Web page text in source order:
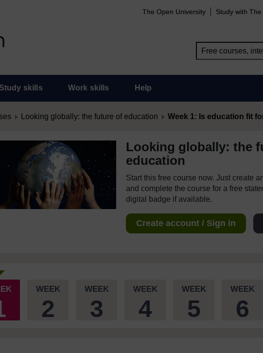
The Open University Study with
Study skills Work skills Help
Looking globally: the future of education Week 1: Is education fit
Looking globally: the
education
Start this free course now. Just create
and complete the course for a free
digital badge if available.
Create account / Sign in
WEEK
2
WEEK
3
WEEK
4
WEEK
5
WEEK
6